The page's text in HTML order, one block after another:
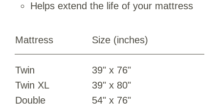
Helps extend the life of your mattress
Mattress Size (inches)
Twin
39" x 76"
Twin XL
39" x 80"
Double
54" x 76"